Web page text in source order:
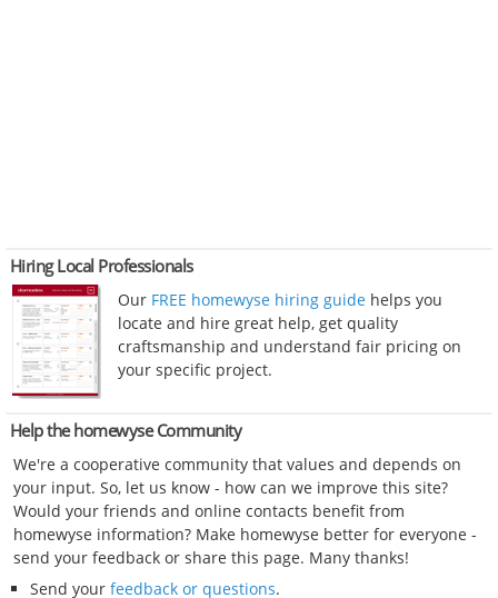
Hiring Local Professionals
Our FREE homewyse hiring guide helps you
locate and hire great help, get quality
craftsmanship and understand fair pricing on
your specific project.
Help the homewyse Community
We're a cooperative community that values and depends on
your input. So, let us know - how can we improve this site?
Would your friends and online contacts benefit from
homewyse information? Make homewyse better for everyone -
send your feedback or share this page. Many thanks!
Send your feedback or questions.